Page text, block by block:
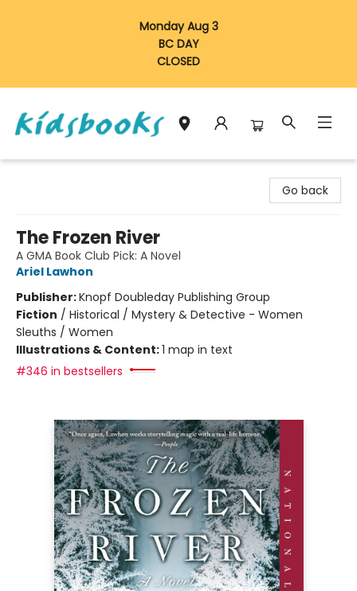
Monday Aug 3
BC DAY
CLOSED
Go back
The Frozen River
A GMA Book Club Pick: A Novel
Ariel Lawhon
Publisher:Knopf Doubleday Publishing Group
Fiction / Historical / Mystery & Detective - Women
Sleuths / Women
Illustrations & Content:1 map in text
#346 in bestsellers